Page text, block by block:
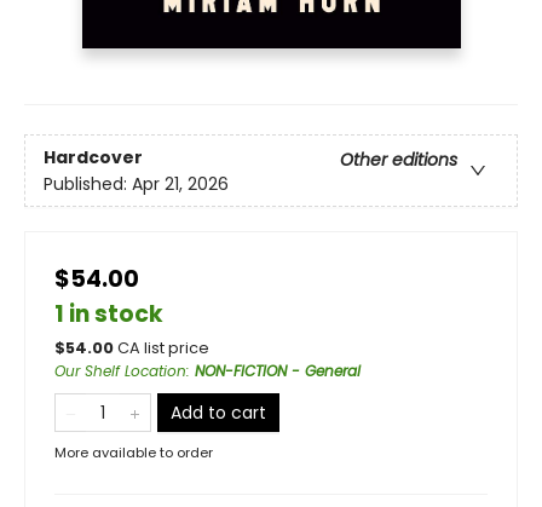
Hardcover
Other editions
Published: Apr 21, 2026
$54.00
1 in stock
$54.00CA list price
Our Shelf Location: NON-FICTION - General
Add to cart
More available to order